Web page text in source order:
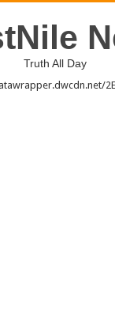
Truth All Day